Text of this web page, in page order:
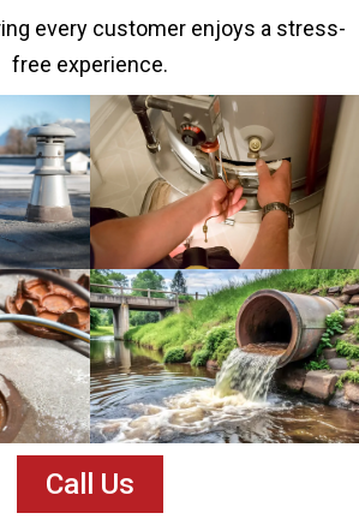
every customer enjoys a stress-
free experience.
Call Us